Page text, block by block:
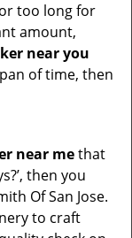
too long for
amount,
near you
of time, then
near methat
then you
Of San Jose.
to craft